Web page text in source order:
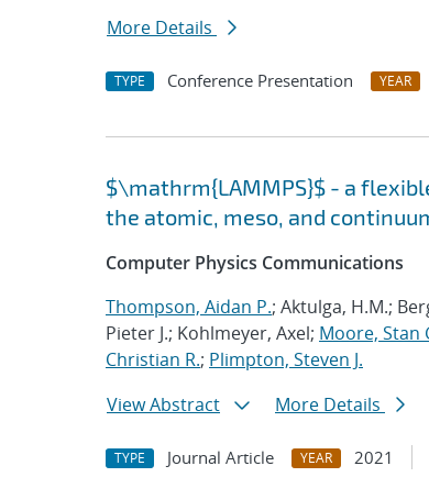
More Details
TYPE Conference Presentation YEAR
$\mathrm{LAMMPS}$ - a
the atomic, meso, and
Computer Physics Communications
Thompson, Aidan P.; Aktulga, H.M.;
Pieter J.; Kohlmeyer, Axel; Moore, Stan
Christian R.; Plimpton, Steven J.
View Abstract
More Details
TYPE Journal Article YEAR 2021